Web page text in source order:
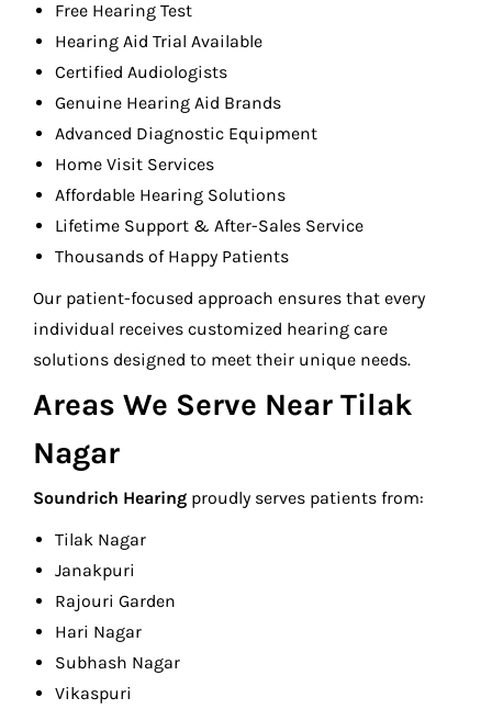
Free Hearing Test
Hearing Aid Trial Available
Certified Audiologists
Genuine Hearing Aid Brands
Advanced Diagnostic Equipment
Home Visit Services
Affordable Hearing Solutions
Lifetime Support & After-Sales Service
Thousands of Happy Patients
Our patient-focused approach ensures that every
individual receives customized hearing care
solutions designed to meet their unique needs.
Areas We Serve Near Tilak
Nagar
Soundrich Hearing proudly serves patients from:
Tilak Nagar
Janakpuri
Rajouri Garden
Hari Nagar
Subhash Nagar
Vikaspuri